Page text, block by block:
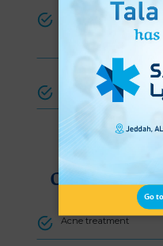
Hyperpigmentation
Carbonate
Acne treatment
Go